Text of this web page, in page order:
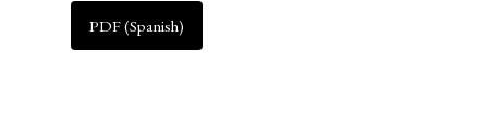
PDF (Spanish)